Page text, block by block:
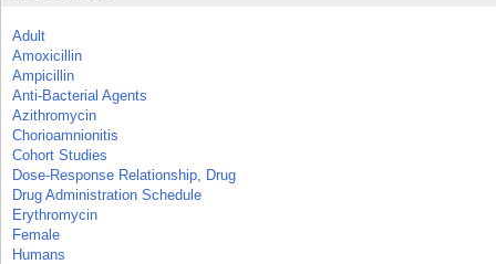
Adult
Amoxicillin
Ampicillin
Anti-Bacterial Agents
Azithromycin
Chorioamnionitis
Cohort Studies
Dose-Response Relationship, Drug
Drug Administration Schedule
Erythromycin
Female
Humans